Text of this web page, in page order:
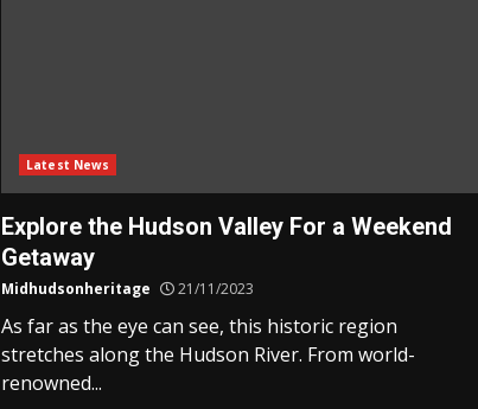
Latest News
Explore the Hudson Valley For a Weekend
Getaway
Midhudsonheritage 21/11/2023
As far as the eye can see, this historic region
stretches along the Hudson River. From world-
renowned...